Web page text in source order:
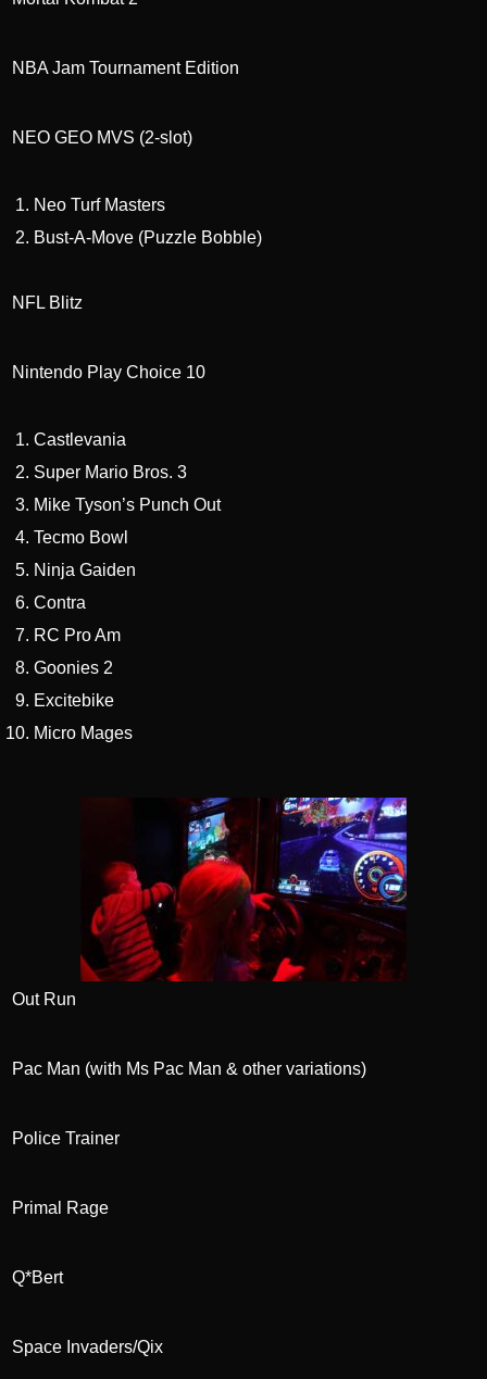
NBA Jam Tournament Edition
NEO GEO MVS (2-slot)
Neo Turf Masters
Bust-A-Move (Puzzle Bobble)
NFL Blitz
Nintendo Play Choice 10
Castlevania
Super Mario Bros. 3
Mike Tyson’s Punch Out
Tecmo Bowl
Ninja Gaiden
Contra
RC Pro Am
Goonies 2
Excitebike
Micro Mages
Out Run
Pac Man (with Ms Pac Man & other variations)
Police Trainer
Primal Rage
Q*Bert
Space Invaders/Qix